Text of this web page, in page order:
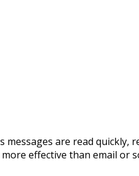
are read quickly,
effective than email